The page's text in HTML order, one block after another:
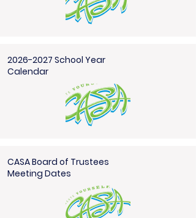
2026-2027 School Year
Calendar
CASA Board of Trustees
Meeting Dates